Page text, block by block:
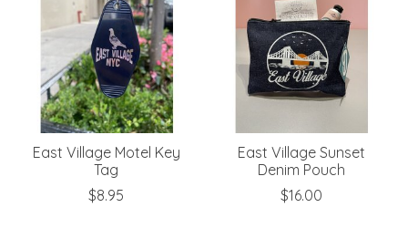
East Village Motel Key
Tag
$8.95
East Village Sunset
Denim Pouch
$16.00